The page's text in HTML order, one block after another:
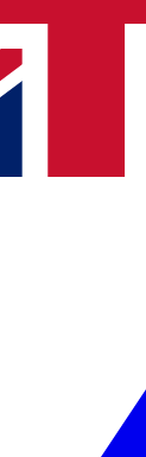
with news and offers
you agree to the